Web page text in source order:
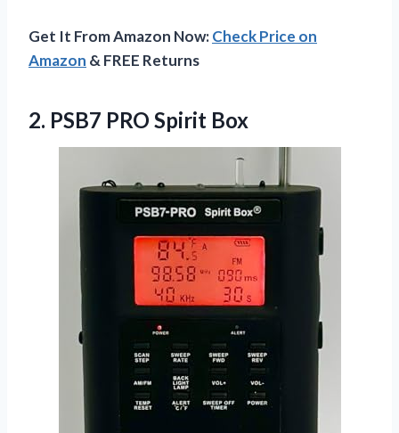
Get It From Amazon Now:Check Price on
Amazon & FREE Returns
2. PSB7 PRO Spirit Box